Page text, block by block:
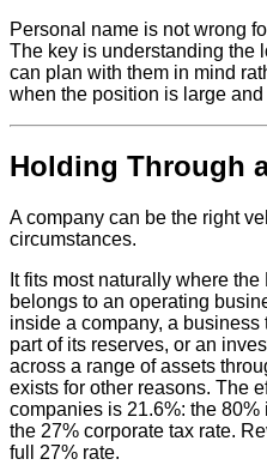
Personal name is not wrong
The key is understanding the
can plan with them in mind
when the position is large
Holding Through
A company can be the right
circumstances.
It fits most naturally where
belongs to an operating
inside a company, a
part of its reserves, or an
across a range of assets
exists for other reasons. The
companies is 21.6%: the
the 27% corporate tax rate.
full 27% rate.